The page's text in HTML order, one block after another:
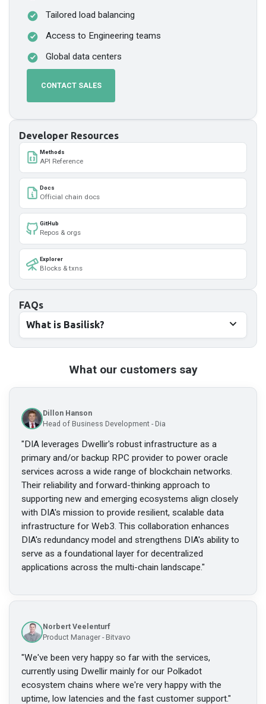
Tailored load balancing
Access to Engineering teams
Global data centers
CONTACT SALES
Developer Resources
Methods
API Reference
Docs
Official chain docs
GitHub
Repos & orgs
Explorer
Blocks & txns
FAQs
What is Basilisk?
What our customers say
Dillon Hanson
Head of Business Development - Dia
"DIA leverages Dwellir's robust infrastructure as a
primary and/or backup RPC provider to power oracle
services across a wide range of blockchain networks.
Their reliability and forward-thinking approach to
supporting new and emerging ecosystems align closely
with DIA's mission to provide resilient, scalable data
infrastructure for Web3. This collaboration enhances
DIA's redundancy model and strengthens DIA's ability to
serve as a foundational layer for decentralized
applications across the multi-chain landscape."
Norbert Veelenturf
Product Manager - Bitvavo
"We've been very happy so far with the services,
currently using Dwellir mainly for our Polkadot
ecosystem chains where we're very happy with the
uptime, low latencies and the fast customer support."